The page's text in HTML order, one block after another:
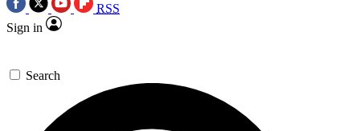
RSS
Sign in
Search